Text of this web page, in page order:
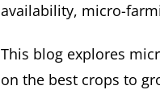
availability, micro-
This blog explores
on the best crops to